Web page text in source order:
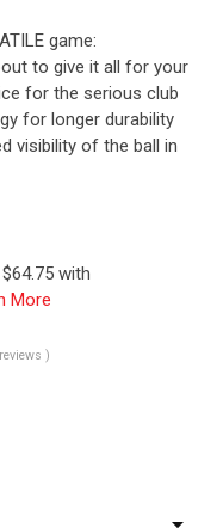
game:
to give it all for your
for the serious club
for longer durability
visibility of the ball in
with
More
)